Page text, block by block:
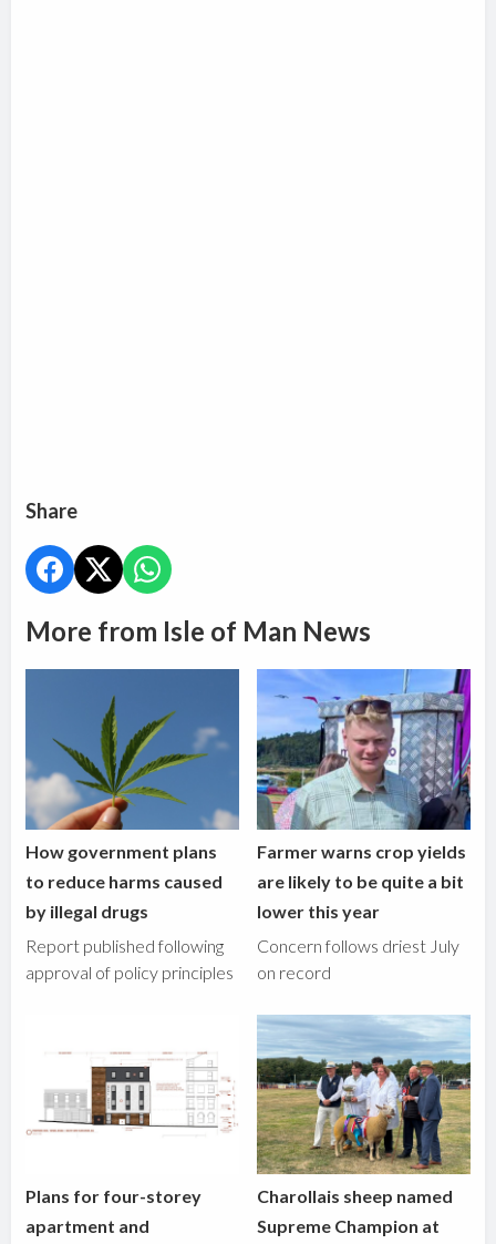
Share
More from Isle of Man News
How government plans
to reduce harms caused
by illegal drugs
Report published following
approval of policy principles
Farmer warns crop yields
are likely to be quite a bit
lower this year
Concern follows driest July
on record
Plans for four-storey
apartment and
Charollais sheep named
Supreme Champion at